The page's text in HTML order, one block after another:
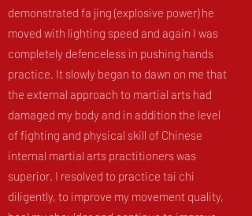
demonstrated fa jing (explosive power) he
moved with lighting speed and again I was
completely defenceless in pushing hands
practice. It slowly began to dawn on me that
the external approach to martial arts had
damaged my body and in addition the level
of fighting and physical skill of Chinese
internal martial arts practitioners was
superior. I resolved to practice tai chi
diligently, to improve my movement quality,